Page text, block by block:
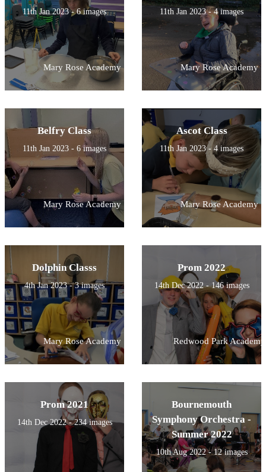
11th Jan 2023 - 6 images
Mary Rose Academy
11th Jan 2023 - 4 images
Mary Rose Academy
Belfry Class
11th Jan 2023 - 6 images
Mary Rose Academy
Ascot Class
11th Jan 2023 - 4 images
Mary Rose Academy
Dolphin Classs
4th Jan 2023 - 3 images
Mary Rose Academy
Prom 2022
14th Dec 2022 - 146 images
Redwood Park Academy
Prom 2021
14th Dec 2022 - 234 images
Bournemouth
Symphony Orchestra -
Summer 2022
10th Aug 2022 - 12 images